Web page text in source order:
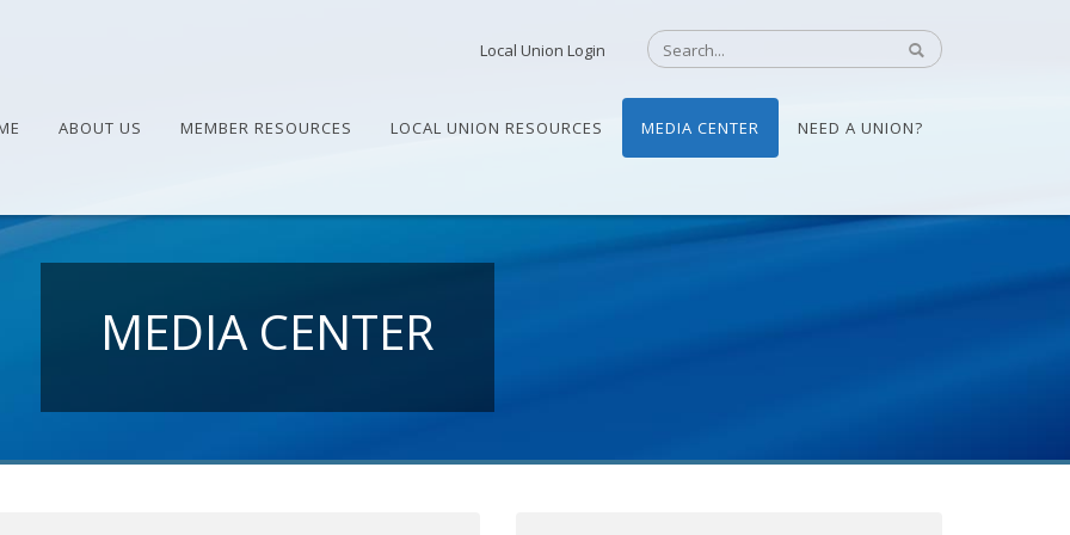
Local Union Login
ABOUT US MEMBER RESOURCES LOCAL UNION RESOURCES MEDIA CENTER NEED A UNION?
MEDIA CENTER